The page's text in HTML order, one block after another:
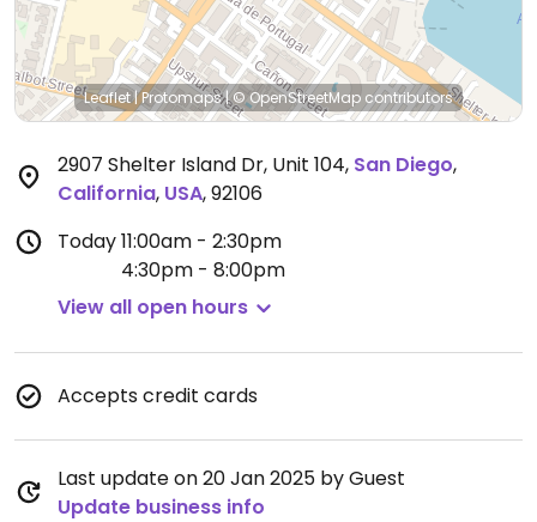
Leaflet|Protomaps|© OpenStreetMap contributors
2907 Shelter Island Dr, Unit 104, San Diego,
California, USA,92106
Today11:00am - 2:30pm
4:30pm - 8:00pm
View all open hours
Accepts credit cards
Last update on 20 Jan 2025 by Guest
Update business info